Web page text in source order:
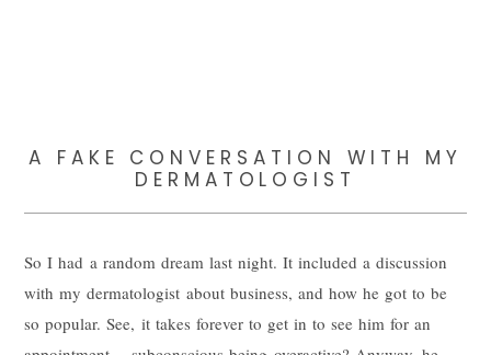
A FAKE CONVERSATION WITH MY
DERMATOLOGIST
So I had a random dream last night. It included a discussion
with my dermatologist about business, and how he got to be
so popular. See, it takes forever to get in to see him for an